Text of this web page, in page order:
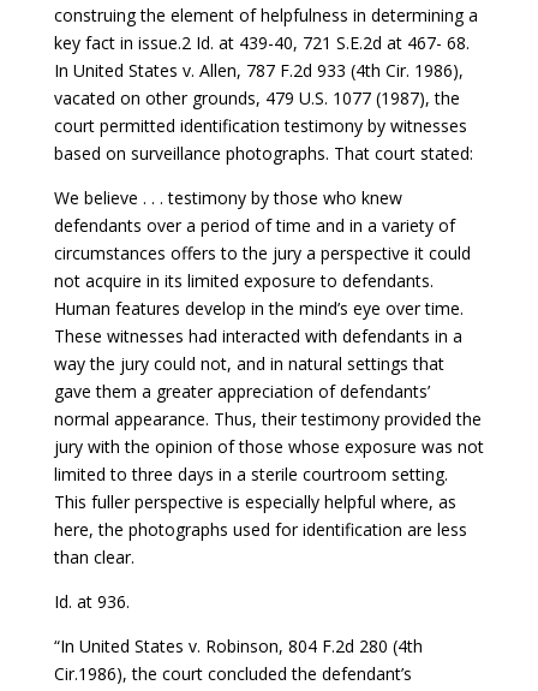
construing the element of helpfulness in determining a
key fact in issue.2 Id. at 439-40, 721 S.E.2d at 467- 68.
In United States v. Allen, 787 F.2d 933 (4th Cir. 1986),
vacated on other grounds, 479 U.S. 1077 (1987), the
court permitted identification testimony by witnesses
based on surveillance photographs. That court stated:
We believe . . . testimony by those who knew
defendants over a period of time and in a variety of
circumstances offers to the jury a perspective it could
not acquire in its limited exposure to defendants.
Human features develop in the mind’s eye over time.
These witnesses had interacted with defendants in a
way the jury could not, and in natural settings that
gave them a greater appreciation of defendants’
normal appearance. Thus, their testimony provided the
jury with the opinion of those whose exposure was not
limited to three days in a sterile courtroom setting.
This fuller perspective is especially helpful where, as
here, the photographs used for identification are less
than clear.
Id. at 936.
“In United States v. Robinson, 804 F.2d 280 (4th
Cir.1986), the court concluded the defendant’s